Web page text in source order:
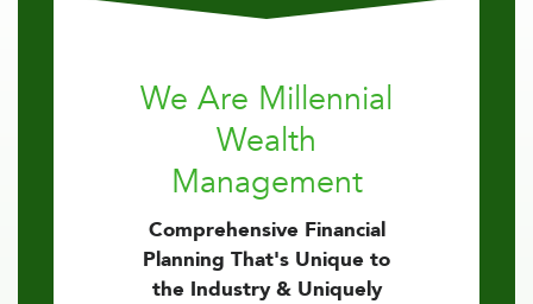
We Are Millennial
Wealth
Management
Comprehensive Financial
Planning That's Unique to
the Industry & Uniquely